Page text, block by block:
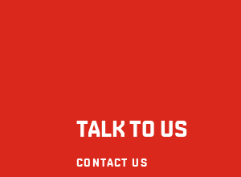
TALK TO US
CONTACT US